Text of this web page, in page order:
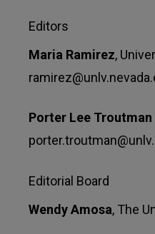
Editors
Maria Ramirez,
Porter Lee Troutman
Editorial Board
Wendy Amosa, The